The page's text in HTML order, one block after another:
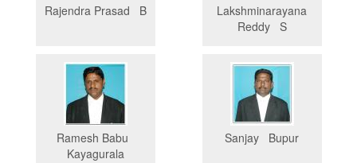
Rajendra Prasad B
Lakshminarayana
Reddy S
Ramesh Babu
Kayagurala
Sanjay Bupur